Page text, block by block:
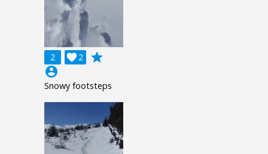
2 2

grade
account_circle
Snowy footsteps